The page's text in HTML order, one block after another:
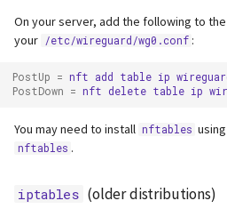
On your server, add the following to the
your /etc/wireguard/wg0.conf :
PostUp = nft add table ip
PostDown = nft delete table ip
You may need to install nftables using
nftables .
iptables (older distributions)